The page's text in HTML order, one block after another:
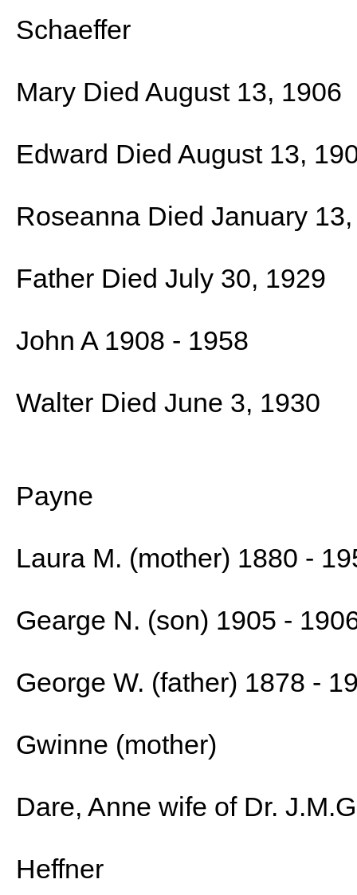
Schaeffer
Mary Died August 13, 1906
Edward Died August 13,
Roseanna Died January
Father Died July 30, 1929
John A 1908 - 1958
Walter Died June 3, 1930
Payne
Laura M. (mother) 1880 -
Gearge N. (son) 1905 -
George W. (father) 1878 -
Gwinne (mother)
Dare, Anne wife of Dr.
Heffner